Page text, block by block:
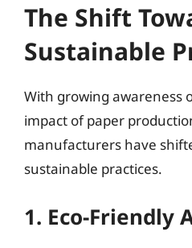
The Shift
Sustainable
With growing awareness
impact of paper
manufacturers have
sustainable practices.
1. Eco-Friendly